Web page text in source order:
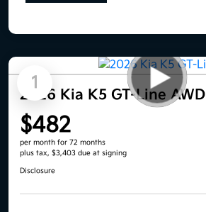
1
2026 Kia K5 GT-Line AWD
$482
per month for 72 months
plus tax, $3,403 due at signing
Disclosure